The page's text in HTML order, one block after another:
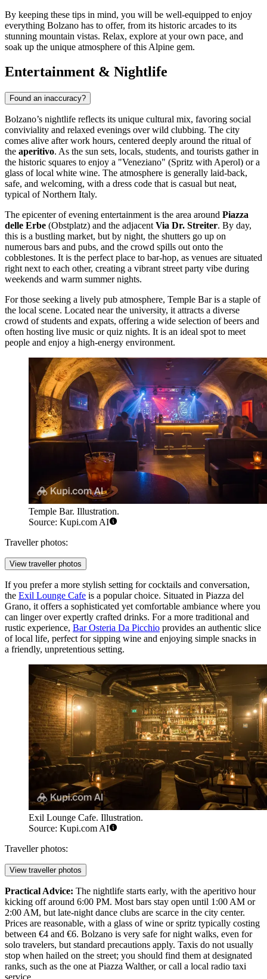
By keeping these tips in mind, you will be well-equipped to enjoy
everything Bolzano has to offer, from its historic arcades to its
stunning mountain vistas. Relax, explore at your own pace, and
soak up the unique atmosphere of this Alpine gem.
Entertainment & Nightlife
Found an inaccuracy?
Bolzano’s nightlife reflects its unique cultural mix, favoring social
conviviality and relaxed evenings over wild clubbing. The city
comes alive after work hours, centered deeply around the ritual of
the aperitivo. As the sun sets, locals, students, and tourists gather in
the historic squares to enjoy a "Veneziano" (Spritz with Aperol) or a
glass of local white wine. The atmosphere is generally laid-back,
safe, and welcoming, with a dress code that is casual but neat,
typical of Northern Italy.
The epicenter of evening entertainment is the area around Piazza
delle Erbe (Obstplatz) and the adjacent Via Dr. Streiter. By day,
this is a bustling market, but by night, the shutters go up on
numerous bars and pubs, and the crowd spills out onto the
cobblestones. It is the perfect place to bar-hop, as venues are situated
right next to each other, creating a vibrant street party vibe during
weekends and warm summer nights.
For those seeking a lively pub atmosphere, Temple Baris a staple of
the local scene. Located near the university, it attracts a diverse
crowd of students and expats, offering a wide selection of beers and
often hosting live music or quiz nights. It is an ideal spot to meet
people and enjoy a high-energy environment.
Temple Bar. Illustration.
Source: Kupi.com AI
Traveller photos:
View traveller photos
If you prefer a more stylish setting for cocktails and conversation,
the Exil Lounge Cafe is a popular choice. Situated in Piazza del
Grano, it offers a sophisticated yet comfortable ambiance where you
can linger over expertly crafted drinks. For a more traditional and
rustic experience, Bar Osteria Da Picchio provides an authentic slice
of local life, perfect for sipping wine and enjoying simple snacks in
a friendly, unpretentious setting.
Exil Lounge Cafe. Illustration.
Source: Kupi.com AI
Traveller photos:
View traveller photos
Practical Advice: The nightlife starts early, with the aperitivo hour
kicking off around 6:00 PM. Most bars stay open until 1:00 AM or
2:00 AM, but late-night dance clubs are scarce in the city center.
Prices are reasonable, with a glass of wine or spritz typically costing
between €4 and €6. Bolzano is very safe for night walks, even for
solo travelers, but standard precautions apply. Taxis do not usually
stop when hailed on the street; you should find them at designated
ranks, such as the one at Piazza Walther, or call a local radio taxi
service.